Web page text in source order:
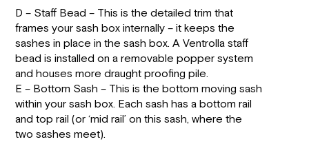
D – Staff Bead – This is the detailed trim that
frames your sash box internally – it keeps the
sashes in place in the sash box. A Ventrolla staff
bead is installed on a removable popper system
and houses more draught proofing pile.
E – Bottom Sash – This is the bottom moving sash
within your sash box. Each sash has a bottom rail
and top rail (or ‘mid rail’ on this sash, where the
two sashes meet).